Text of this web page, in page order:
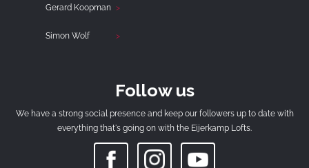
Gerard Koopman
Simon Wolf
Follow us
We have a strong social presence and keep our followers up to date with
everything that's going on with the Eijerkamp Lofts.